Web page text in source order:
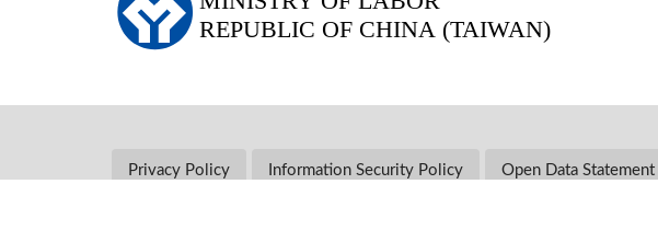
Privacy Policy Information Security Policy Open Data Statement